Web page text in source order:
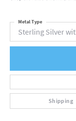
Sterling Silver
Metal Type
Shipping